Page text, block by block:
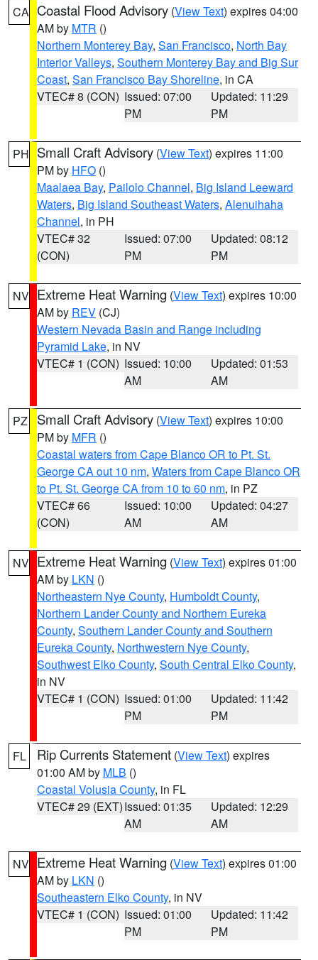
CA Coastal Flood Advisory (View Text) expires 04:00
AM by MTR ()
Northern Monterey Bay, San Francisco, North Bay
Interior Valleys, Southern Monterey Bay and Big Sur
Coast, San Francisco Bay Shoreline, in CA
VTEC# 8 (CON) Issued: 07:00
PM
Updated: 11:29
PM
PH Small Craft Advisory (View Text) expires 11:00
PM by HFO ()
Maalaea Bay, Pailolo Channel, Big Island Leeward
Waters, Big Island Southeast Waters, Alenuihaha
Channel, in PH
VTEC# 32
(CON)
Issued: 07:00
PM
Updated: 08:12
PM
NV Extreme Heat Warning (View Text) expires 10:00
AM by REV (CJ)
Western Nevada Basin and Range including
Pyramid Lake, in NV
VTEC# 1 (CON) Issued: 10:00
AM
Updated: 01:53
AM
PZ Small Craft Advisory (View Text) expires 10:00
PM by MFR ()
Coastal waters from Cape Blanco OR to Pt. St.
George CA out 10 nm, Waters from Cape Blanco OR
to Pt. St. George CA from 10 to 60 nm, in PZ
VTEC# 66
(CON)
Issued: 10:00
AM
Updated: 04:27
AM
NV Extreme Heat Warning (View Text) expires 01:00
AM by LKN ()
Northeastern Nye County, Humboldt County,
Northern Lander County and Northern Eureka
County, Southern Lander County and Southern
Eureka County, Northwestern Nye County,
Southwest Elko County, South Central Elko County,
in NV
VTEC# 1 (CON) Issued: 01:00
PM
Updated: 11:42
PM
FL Rip Currents Statement (View Text) expires
01:00 AM by MLB ()
Coastal Volusia County, in FL
VTEC# 29 (EXT)Issued: 01:35
AM
Updated: 12:29
AM
NV Extreme Heat Warning (View Text) expires 01:00
AM by LKN ()
Southeastern Elko County, in NV
VTEC# 1 (CON) Issued: 01:00
PM
Updated: 11:42
PM